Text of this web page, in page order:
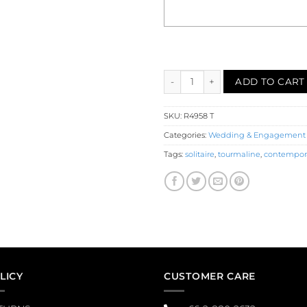
ADD TO CART
SKU: R4958 T
Categories: Wedding &
Tags: solitaire, tourmaline,
CUSTOMER CARE